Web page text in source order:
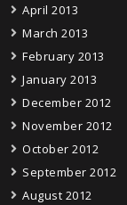
April 2013
March 2013
February 2013
January 2013
December 2012
November 2012
October 2012
September 2012
August 2012